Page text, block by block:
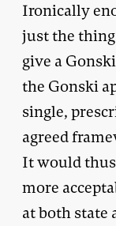
Ironically
just the
give a
the Gonski
single,
agreed
It would
more
at both state